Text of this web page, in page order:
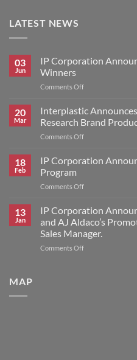
LATEST NEWS
03
Jun
IP Corporation
Winners
Comments Offon
Corporation
Announces
2026
Scholars
Winners
20
Mar
Interplastic
Research Brand
Comments Offon
Announces
Price
for
Research
Brand
18
Feb
IP Corporation
Program
Comments Offon
Corporation
Announces
2026
Scholars
Award
13
Jan
IP Corporation
and AJ Aldaco’s
Sales Manager.
Comments Offon
MAP